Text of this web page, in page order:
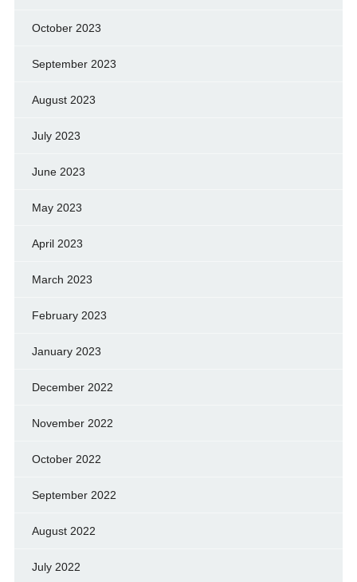
October 2023
September 2023
August 2023
July 2023
June 2023
May 2023
April 2023
March 2023
February 2023
January 2023
December 2022
November 2022
October 2022
September 2022
August 2022
July 2022